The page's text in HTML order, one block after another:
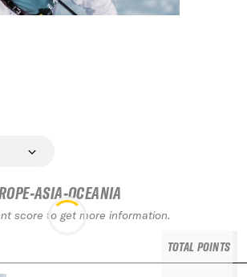
ASIA-OCEANIA
score to get more information.
TOTAL POINTS